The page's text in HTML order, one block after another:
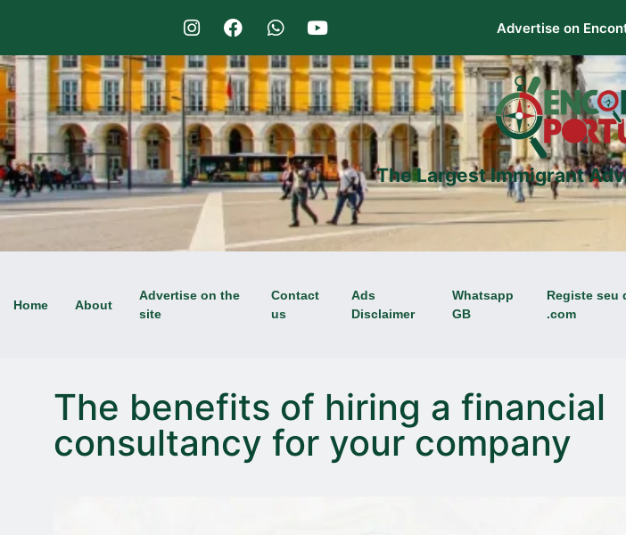
Advertise on
The Largest Immigrant
Home About
Advertise on the
site
Contact
us
Ads
Disclaimer
Whatsapp
GB
Registe seu
.com
The benefits of hiring a financial
consultancy for your company